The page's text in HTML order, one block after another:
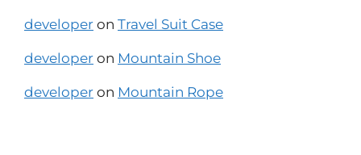
developer on Travel Suit Case
developer on Mountain Shoe
developer on Mountain Rope